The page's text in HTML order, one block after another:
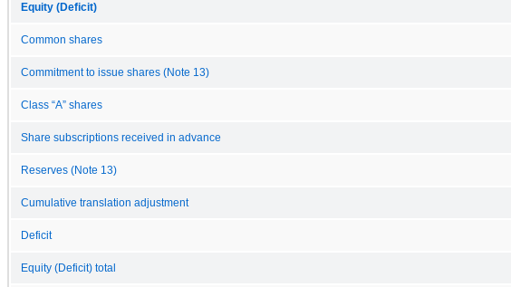
Equity (Deficit)
Common shares
Commitment to issue shares (Note 13)
Class “A” shares
Share subscriptions received in advance
Reserves (Note 13)
Cumulative translation adjustment
Deficit
Equity (Deficit) total